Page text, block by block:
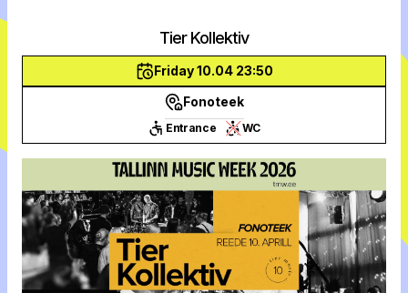
Tier Kollektiv
Friday 10.04 23:50
Fonoteek
Entrance WC